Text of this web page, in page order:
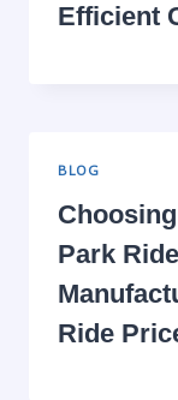
Efficient
BLOG
Park
Ride